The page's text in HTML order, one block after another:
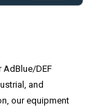
DEF
and
our equipment